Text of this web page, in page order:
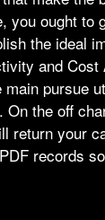
ought to
the ideal
and
pursue
the off
return your
records